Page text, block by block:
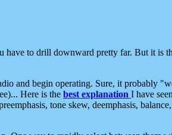
have to drill downward pretty far. But it is
and begin operating. Sure, it probably
Here is the best explanation I have
tone skew, deemphasis,